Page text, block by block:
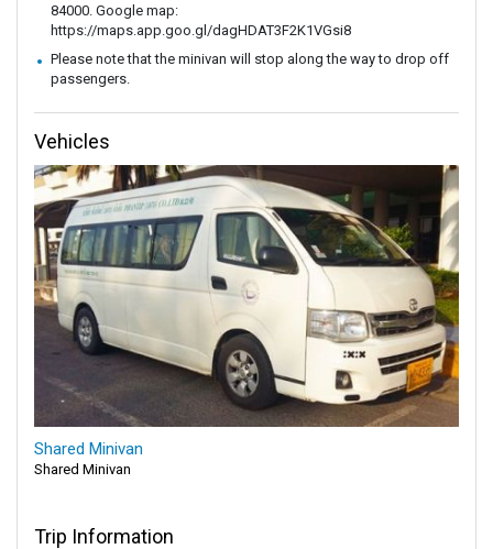
84000. Google map:
https://maps.app.goo.gl/dagHDAT3F2K1VGsi8
Please note that the minivan will stop along the way to drop off
passengers.
Vehicles
Shared Minivan
Shared Minivan
Trip Information